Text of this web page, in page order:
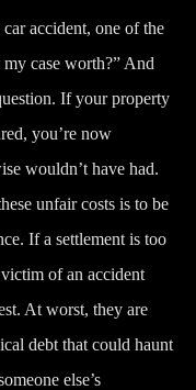
accident, one of the
case worth?” And
If your property
you’re now
wouldn’t have had.
unfair costs is to be
If a settlement is too
of an accident
At worst, they are
debt that could haunt
else’s